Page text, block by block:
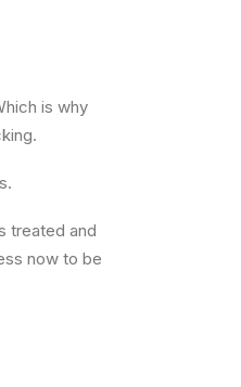
is why
treated and
now to be